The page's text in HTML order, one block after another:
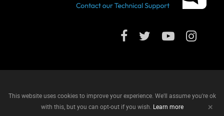
This website uses cookies to improve your experience. We'll assume you're ok
with this, but you can opt-out if you wish. Learn more +